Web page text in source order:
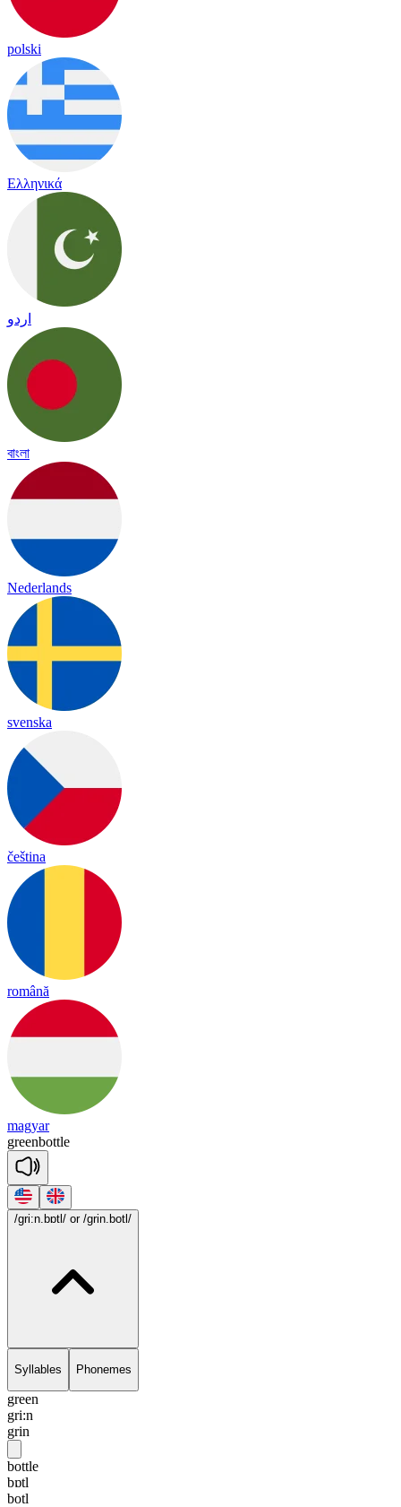
polski
Ελληνικά
اردو
বাংলা
Nederlands
svenska
čeština
română
magyar
greenbottle
/gri:n.bɒtl/ or /grin.botl/
Syllables Phonemes
green
gri:n
grin
bottle
bɒtl
botl